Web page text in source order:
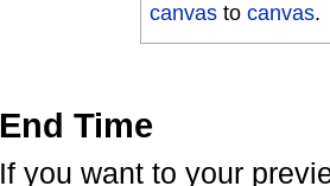
canvas tocanvas.
End Time
If you want to your